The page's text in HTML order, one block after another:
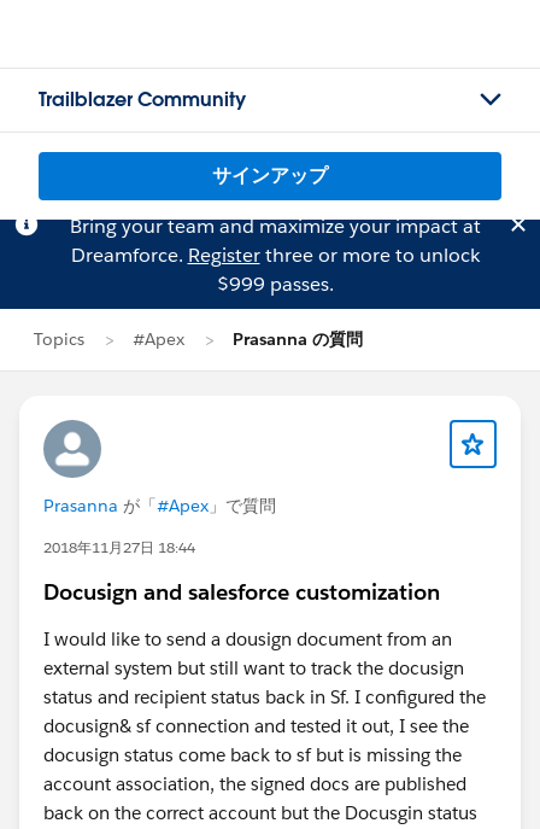
Trailblazer Community
サインアップ
Bring your team and maximize your impact at
Dreamforce. Registerthree or more to unlock
$999 passes.
Topics #Apex Prasanna の質問
Prasanna が「#Apex 」で質問
2018年11月27日 18:44
Docusign and salesforce customization
I would like to send a dousign document from an
external system but still want to track the docusign
status and recipient status back in Sf. I configured the
docusign& sf connection and tested it out, I see the
docusign status come back to sf but is missing the
account association, the signed docs are published
back on the correct account but the Docusgin status